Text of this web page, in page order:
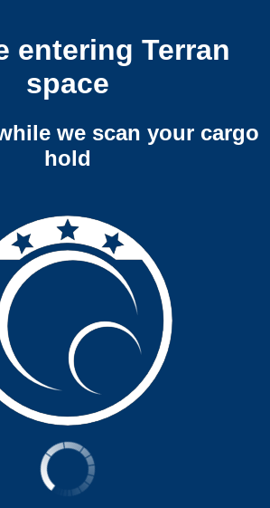
entering Terran
space
we scan your cargo
hold